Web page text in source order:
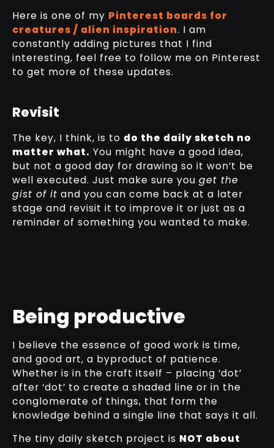
Here is one of my Pinterest boards for
creatures / alien inspiration. I am
constantly adding pictures that I find
interesting, feel free to follow me on Pinterest
to get more of these updates.
Revisit
The key, I think, is to do the daily sketch no
matter what. You might have a good idea,
but not a good day for drawing so it won’t be
well executed. Just make sure you get the
gist of it and you can come back at a later
stage and revisit it to improve it or just as a
reminder of something you wanted to make.
Being productive
I believe the essence of good work is time,
and good art, a byproduct of patience.
Whether is in the craft itself – placing ‘dot’
after ‘dot’ to create a shaded line or in the
conglomerate of things, that form the
knowledge behind a single line that says it all.
The tiny daily sketch project is NOT about